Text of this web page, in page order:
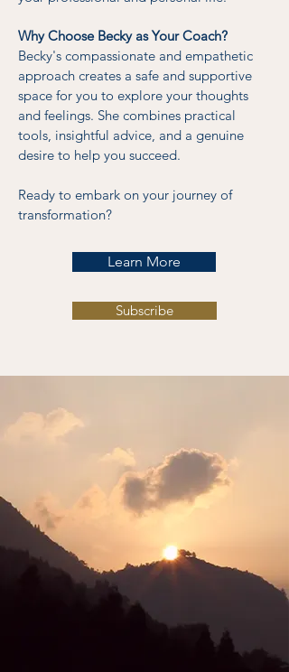
Why Choose Becky as Your Coach?
Becky's compassionate and empathetic
approach creates a safe and supportive
space for you to explore your thoughts
and feelings. She combines practical
tools, insightful advice, and a genuine
desire to help you succeed.
Ready to embark on your journey of
transformation?
Learn More
Subscribe